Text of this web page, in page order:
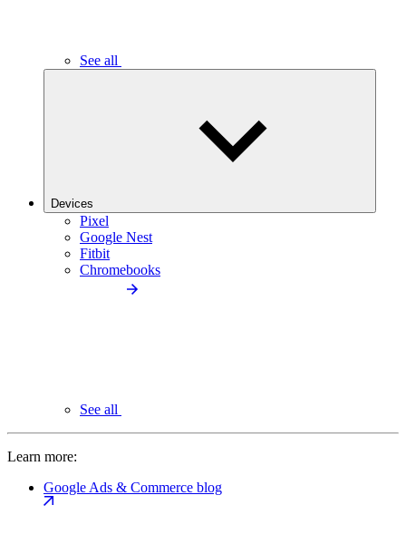
See all
Devices
Pixel
Google Nest
Fitbit
Chromebooks
See all
Learn more:
Google Ads & Commerce blog